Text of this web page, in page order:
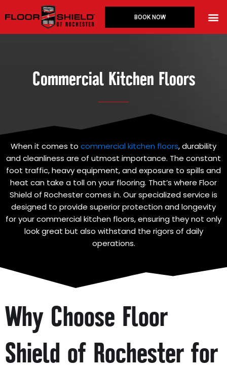
to
BOOK NOW
Commercial Kitchen Floors
When it comes to commercial kitchen floors, durability
and cleanliness are of utmost importance. The constant
foot traffic, heavy equipment, and exposure to spills and
heat can take a toll on your flooring. That’s where Floor
Shield of Rochester comes in. Our specialized service is
designed to provide superior protection and longevity
for your commercial kitchen floors, ensuring they not only
look great but also withstand the rigors of daily
operations.
Why Choose Floor
Shield of Rochester for